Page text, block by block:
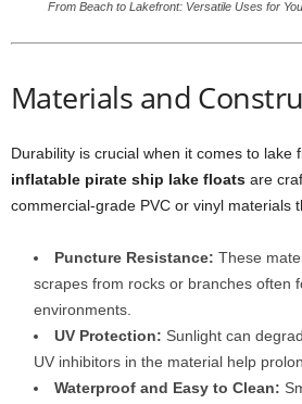
From Beach to Lakefront: Versatile Uses for
Materials and
Durability is crucial when it comes to lake
inflatable pirate ship lake floats are
commercial-grade PVC or vinyl materials
Puncture Resistance: These
scrapes from rocks or branches often
environments.
UV Protection: Sunlight can
UV inhibitors in the material help
Waterproof and Easy to Clean: